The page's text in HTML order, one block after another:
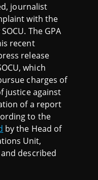
journalist
with the
The GPA
recent
release
which
charges of
justice against
of a report
to the
by the Head of
Unit,
described